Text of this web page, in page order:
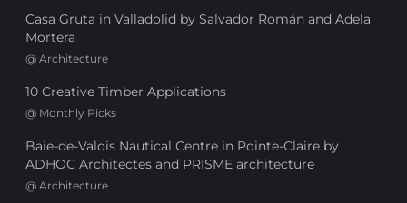
Casa Gruta in Valladolid by Salvador Román and Adela
Mortera
@ Architecture
10 Creative Timber Applications
@ Monthly Picks
Baie-de-Valois Nautical Centre in Pointe-Claire by
ADHOC Architectes and PRISME architecture
@ Architecture